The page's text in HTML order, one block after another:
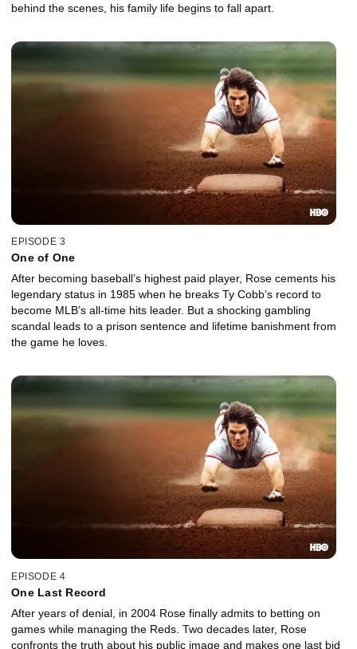
behind the scenes, his family life begins to fall apart.
EPISODE 3
One of One
After becoming baseball’s highest paid player, Rose cements his
legendary status in 1985 when he breaks Ty Cobb’s record to
become MLB’s all-time hits leader. But a shocking gambling
scandal leads to a prison sentence and lifetime banishment from
the game he loves.
EPISODE 4
One Last Record
After years of denial, in 2004 Rose finally admits to betting on
games while managing the Reds. Two decades later, Rose
confronts the truth about his public image and makes one last bid